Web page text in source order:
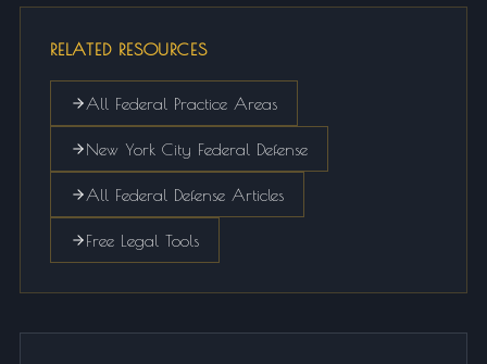
RELATED RESOURCES
All Federal Practice Areas
New York City Federal Defense
All Federal Defense Articles
Free Legal Tools